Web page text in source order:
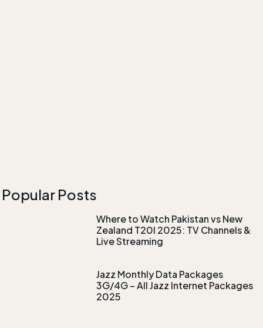
Popular Posts
Where to Watch Pakistan vs New
Zealand T20I 2025: TV Channels &
Live Streaming
Jazz Monthly Data Packages
3G/4G – All Jazz Internet Packages
2025